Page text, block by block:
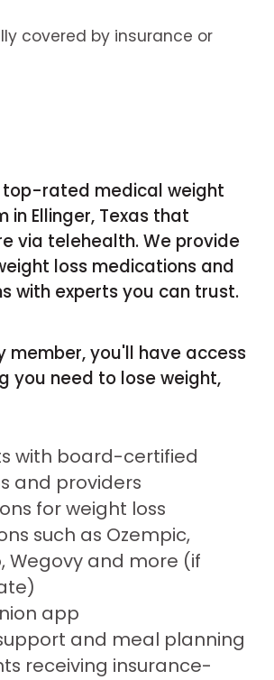
covered by insurance or
top-rated medical weight
in Ellinger, Texas that
via telehealth. We provide
loss medications and
with experts you can trust.
member, you'll have access
you need to lose weight,
with board-certified
and providers
for weight loss
such as Ozempic,
Wegovy and more (if
app
and meal planning
receiving insurance-